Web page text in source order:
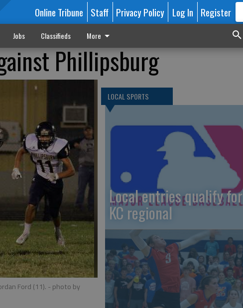
Online Tribune Staff Privacy Policy Log In Register
Jobs Classifieds More
Phillipsburg
Ford (11). - photo by
LOCAL SPORTS
Local entries qualify for
KC regional